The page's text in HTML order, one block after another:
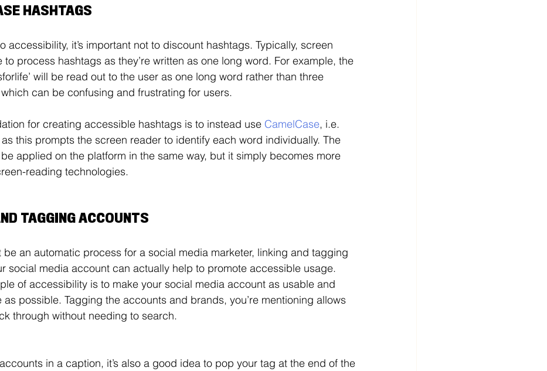
HASHTAGS
accessibility, it’s important not to discount hashtags. Typically, screen
to process hashtags as they’re written as one long word. For example, the
will be read out to the user as one long word rather than three
can be confusing and frustrating for users.
for creating accessible hashtags is to instead use CamelCase, i.e.
as this prompts the screen reader to identify each word individually. The
applied on the platform in the same way, but it simply becomes more
reading technologies.
TAGGING ACCOUNTS
be an automatic process for a social media marketer, linking and tagging
social media account can actually help to promote accessible usage.
of accessibility is to make your social media account as usable and
as possible. Tagging the accounts and brands, you’re mentioning allows
through without needing to search.
in a caption, it’s also a good idea to pop your tag at the end of the